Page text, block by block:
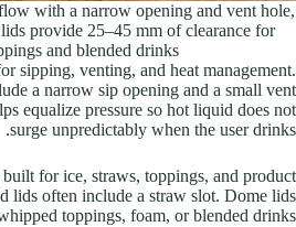
with a narrow opening and vent hole,
provide 25–45 mm of clearance for
and blended drinks.
sipping, venting, and heat management.
a narrow sip opening and a small vent
equalize pressure so hot liquid does not
surge unpredictably when the user drinks.
for ice, straws, toppings, and product
lids often include a straw slot. Dome lids
toppings, foam, or blended drinks.